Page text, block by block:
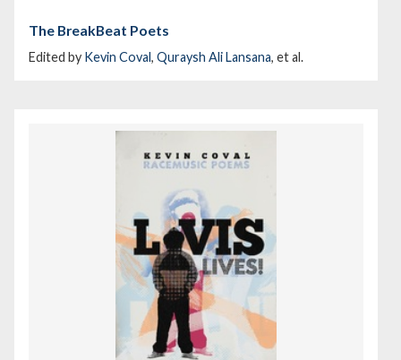
The BreakBeat Poets
Edited by Kevin Coval, Quraysh Ali Lansana, et al.